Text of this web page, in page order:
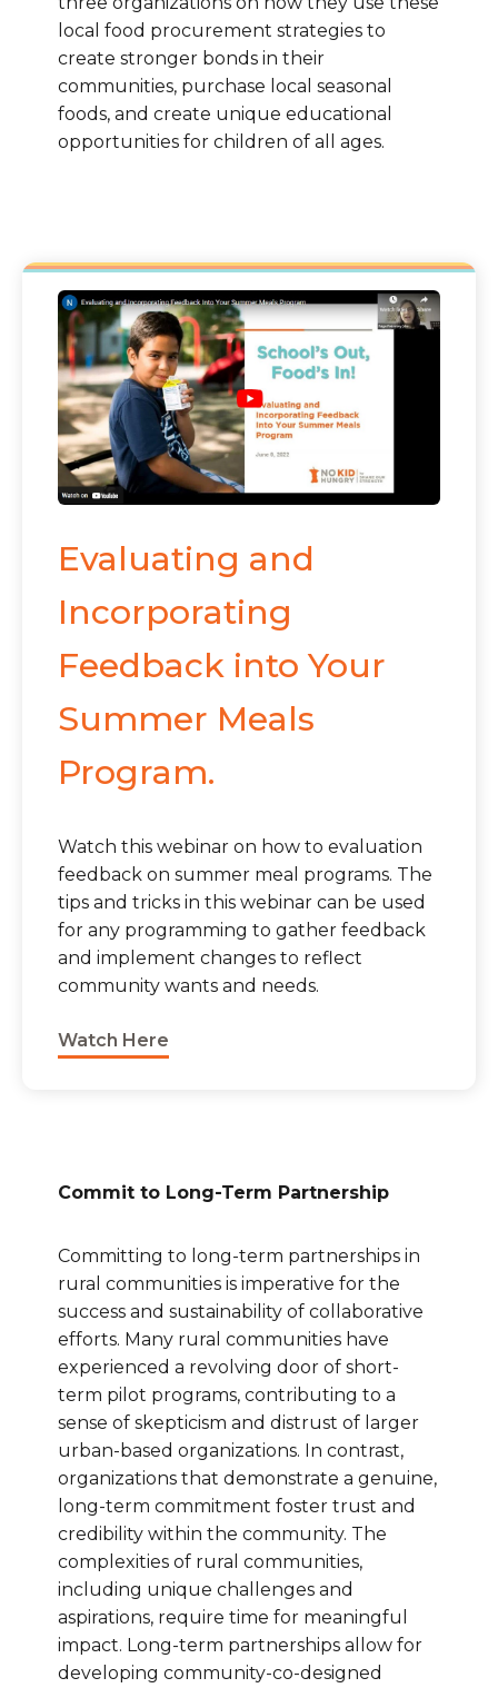
local food procurement strategies to
create stronger bonds in their
communities, purchase local seasonal
foods, and create unique educational
opportunities for children of all ages.
Evaluating and
Incorporating
Feedback into Your
Summer Meals
Program.
Watch this webinar on how to evaluation
feedback on summer meal programs. The
tips and tricks in this webinar can be used
for any programming to gather feedback
and implement changes to reflect
community wants and needs.
Watch Here
Commit to Long-Term Partnership
Committing to long-term partnerships in
rural communities is imperative for the
success and sustainability of collaborative
efforts. Many rural communities have
experienced a revolving door of short-
term pilot programs, contributing to a
sense of skepticism and distrust of larger
urban-based organizations. In contrast,
organizations that demonstrate a genuine,
long-term commitment foster trust and
credibility within the community. The
complexities of rural communities,
including unique challenges and
aspirations, require time for meaningful
impact. Long-term partnerships allow for
developing community-co-designed